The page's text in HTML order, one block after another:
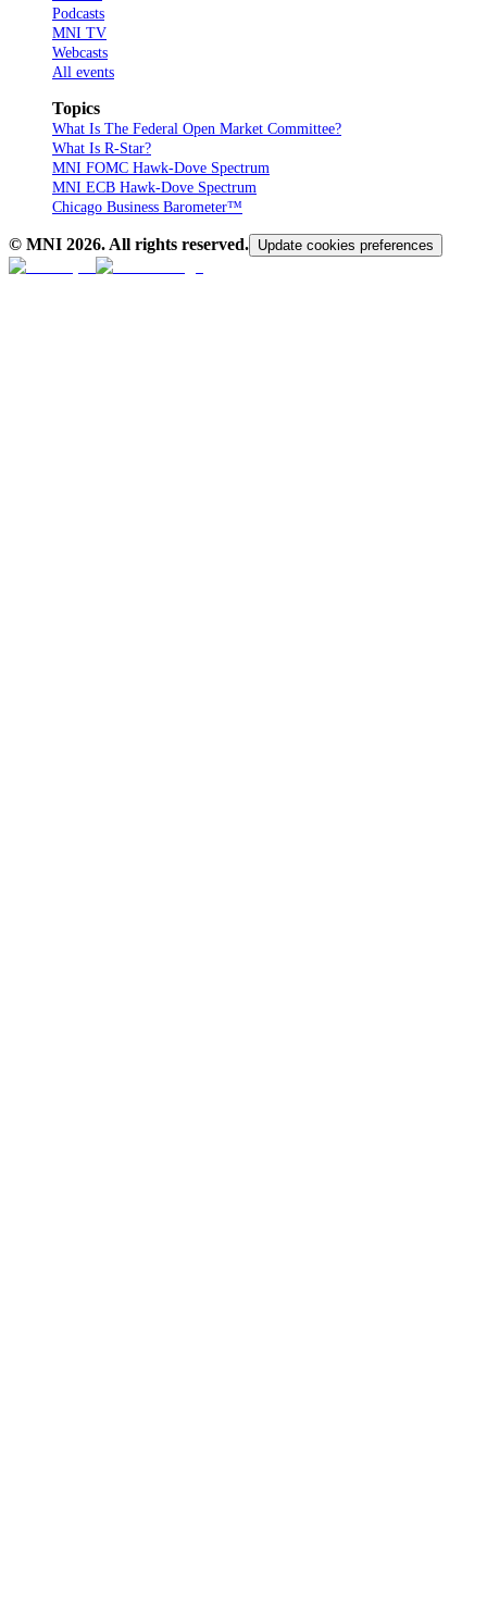
Podcasts
MNI TV
Webcasts
All events
Topics
What Is The Federal Open Market Committee?
What Is R-Star?
MNI FOMC Hawk-Dove Spectrum
MNI ECB Hawk-Dove Spectrum
Chicago Business Barometer™
© MNI 2026. All rights reserved. Update cookies preferences